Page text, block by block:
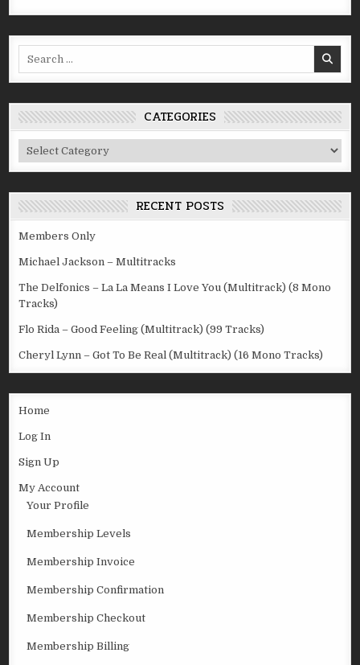
CATEGORIES
Categories
RECENT POSTS
Members Only
Michael Jackson – Multitracks
The Delfonics – La La Means I Love You (Multitrack) (8 Mono
Tracks)
Flo Rida – Good Feeling (Multitrack) (99 Tracks)
Cheryl Lynn – Got To Be Real (Multitrack) (16 Mono Tracks)
Home
Log In
Sign Up
My Account
Your Profile
Membership Levels
Membership Invoice
Membership Confirmation
Membership Checkout
Membership Billing